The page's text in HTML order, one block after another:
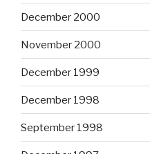
December 2000
November 2000
December 1999
December 1998
September 1998